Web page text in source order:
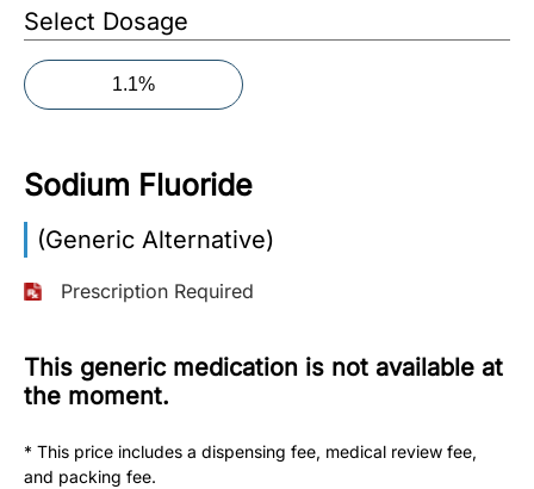
Contact
Toll
Free
866-
0305
Toll
+1-
877-
1650
Select Dosage
1.1%
Sodium Fluoride
(Generic Alternative)
Prescription Required
This generic medication is not available at
the moment.
* This price includes a dispensing fee, medical review fee,
and packing fee.